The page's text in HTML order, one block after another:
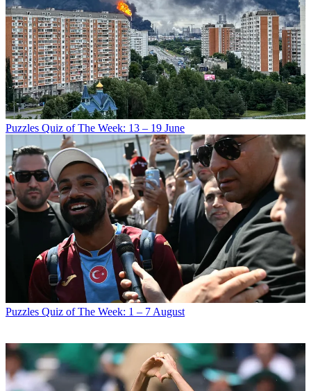
Puzzles Quiz of The Week: 13 – 19 June
Puzzles Quiz of The Week: 1 – 7 August